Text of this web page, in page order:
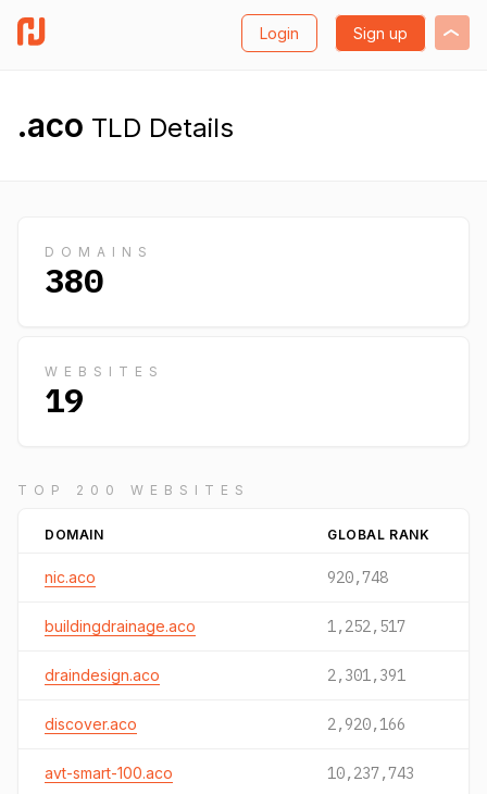
Login Sign up
.aco TLD Details
DOMAINS
380
WEBSITES
19
TOP 200 WEBSITES
DOMAIN GLOBAL RANK
nic.aco 920,748
buildingdrainage.aco 1,252,517
draindesign.aco 2,301,391
discover.aco 2,920,166
avt-smart-100.aco 10,237,743